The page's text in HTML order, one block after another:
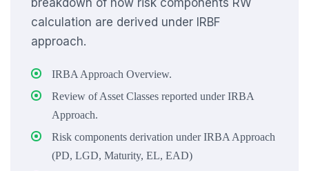
breakdown of how risk components RW
calculation are derived under IRBF
approach.
IRBA Approach Overview.
Review of Asset Classes reported under IRBA
Approach.
Risk components derivation under IRBA Approach
(PD, LGD, Maturity, EL, EAD)